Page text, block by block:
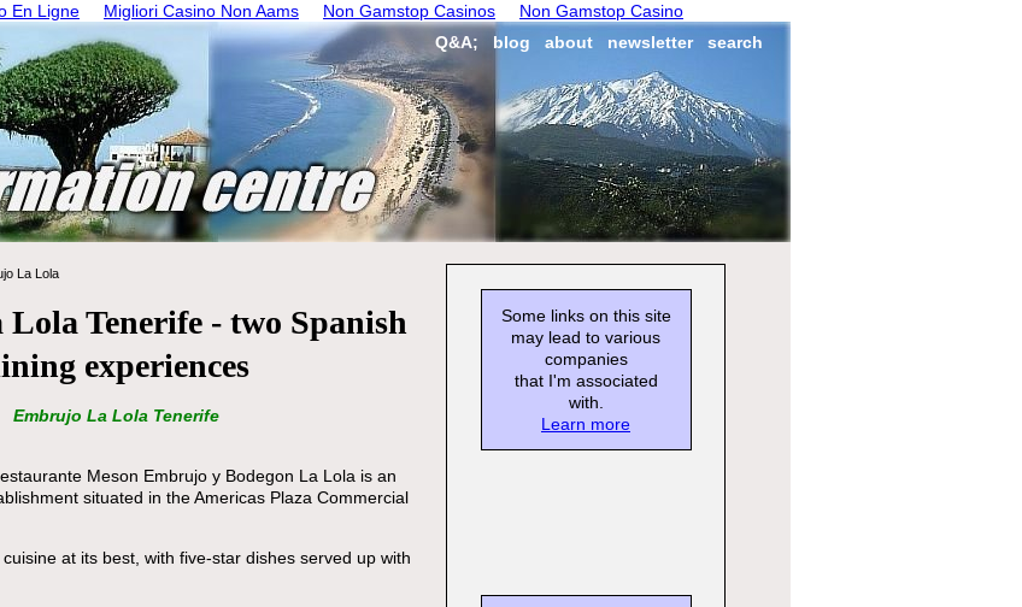
En Ligne Migliori Casino Non Aams Non Gamstop Casinos
Non Gamstop Casino
Q&A;
blog about newsletter search
La Lola
Tenerife - two Spanish
experiences
Embrujo La Lola Tenerife
Meson Embrujo y Bodegon La Lola is an
situated in the Americas Plaza Commercial
at its best, with five-star dishes served up with
Some links on this site
may lead to various
companies
that I'm associated
with.
Learn more